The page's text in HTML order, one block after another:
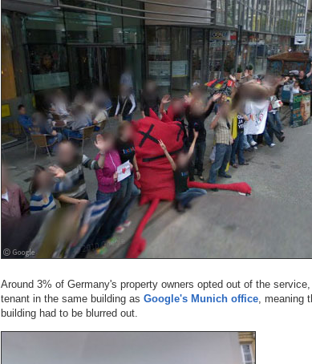
Around 3% of Germany's property owners opted out of the
tenant in the same building as Google's Munich office , meaning
building had to be blurred out.